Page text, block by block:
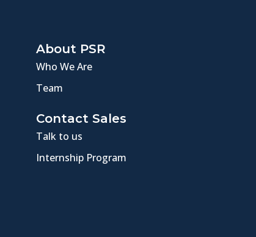
About PSR
Who We Are
Team
Contact Sales
Talk to us
Internship Program